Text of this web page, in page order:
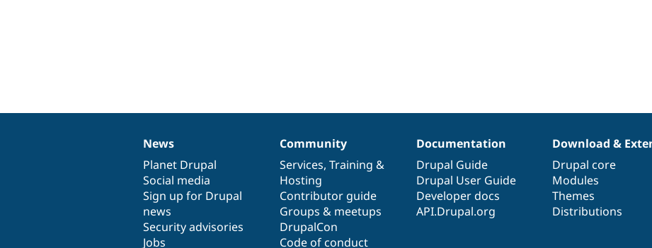
News
items
News
Planet Drupal
Social media
Sign up for Drupal
news
Security advisories
Jobs
Our
community
Community
Services, Training &
Hosting
Contributor guide
Groups & meetups
DrupalCon
Code of conduct
Documentation
Documentation
Drupal Guide
Drupal User Guide
Developer docs
API.Drupal.org
Drupal
code
base
Download &
Drupal core
Modules
Themes
Distributions
Governance
of
community